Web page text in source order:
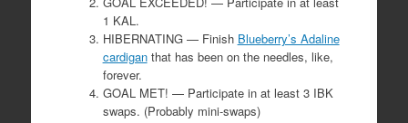
1 KAL.
HIBERNATING — Finish Blueberry’s Adaline
cardiganthat has been on the needles, like,
forever.
GOAL MET! — Participate in at least 3 IBK
swaps. (Probably mini-swaps)